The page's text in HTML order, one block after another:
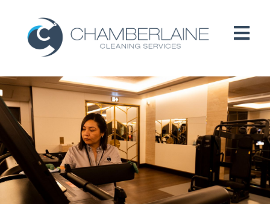
ABOUT
SERVICES
CUSTOMERS